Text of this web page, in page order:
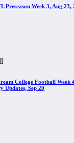
Preseason Week 3, Aug 23,
College Football Week
Updates, Sep 20